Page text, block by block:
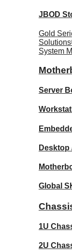
JBOD
Gold
System
Server
Desktop
Global
1U
2U